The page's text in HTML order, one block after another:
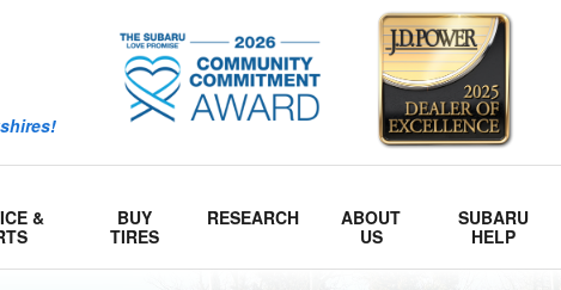
&
BUY
TIRES
RESEARCH
ABOUT
US
SUBARU
HELP